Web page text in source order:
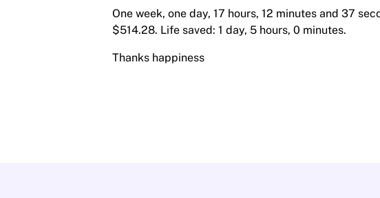
One week, one day, 17 hours, 12 minutes and 37
$514.28. Life saved: 1 day, 5 hours, 0 minutes.
Thanks happiness